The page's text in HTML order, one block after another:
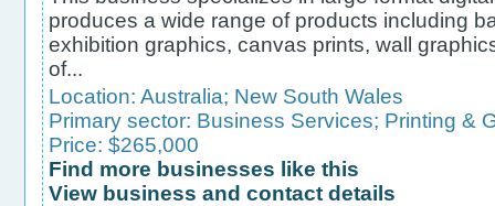
produces a wide range of products including
exhibition graphics, canvas prints, wall
of...
Location: Australia; New South Wales
Primary sector: Business Services; Printing &
Price: $265,000
Find more businesses like this
View business and contact details